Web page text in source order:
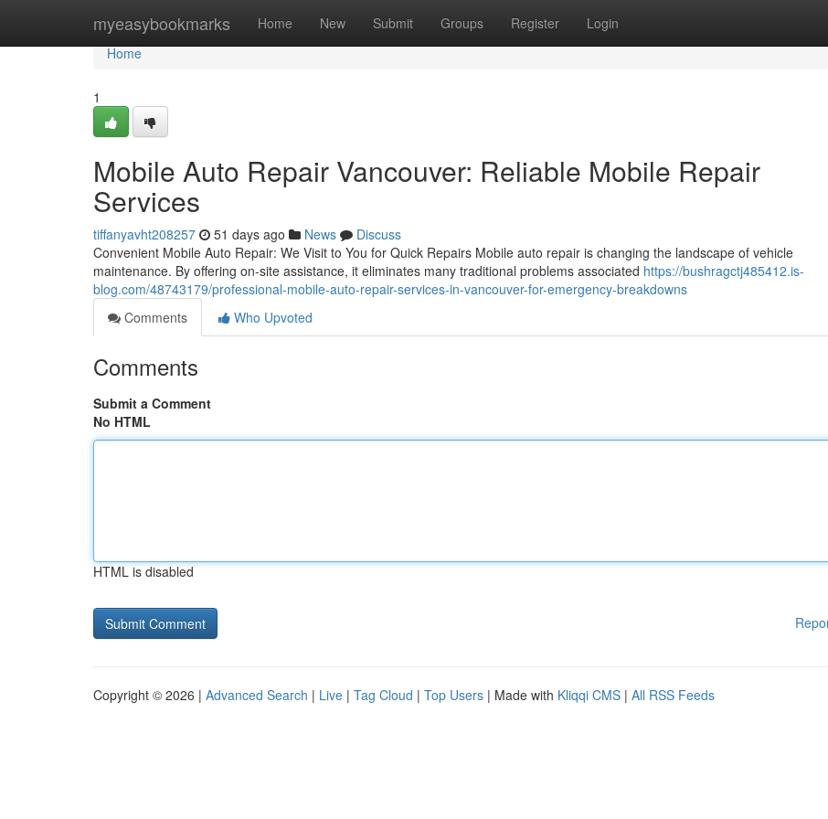
myeasybookmarks Home New Submit Groups Register Login
Home
Home
1
Mobile Auto Repair Vancouver: Reliable Mobile Repair
Services
tiffanyavht208257 51 days ago News
Discuss
Convenient Mobile Auto Repair: We Visit to You for Quick Repairs Mobile auto repair is changing the landscape of vehicle
maintenance. By offering on-site assistance, it eliminates many traditional problems associated https://bushragctj485412.is-
blog.com/48743179/professional-mobile-auto-repair-services-in-vancouver-for-emergency-breakdowns
Comments
Who Upvoted
Comments
Submit a Comment
No HTML
HTML is disabled
Copyright © 2026 | Advanced Search | Live | Tag Cloud | Top Users | Made with Kliqqi CMS | All RSS Feeds